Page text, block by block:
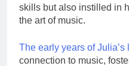
skills but also instilled in
the art of music.
The early years of Julia’s
connection to music,